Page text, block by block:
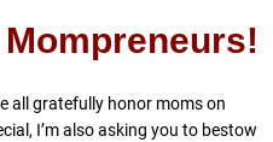
all gratefully honor moms on
I’m also asking you to bestow